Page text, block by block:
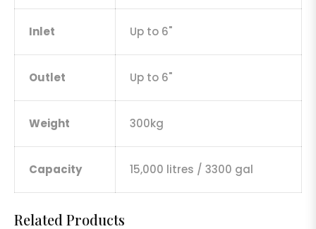
Inlet Up to 6"
Outlet Up to 6"
Weight 300kg
Capacity 15,000 litres / 3300 gal
Related Products